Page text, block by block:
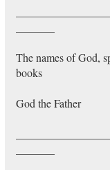
The names of God,
books
God the Father